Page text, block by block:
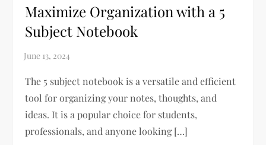
Maximize Organization with a 5
Subject Notebook
The 5 subject notebook is a versatile and efficient
tool for organizing your notes, thoughts, and
ideas. It is a popular choice for students,
professionals, and anyone looking […]